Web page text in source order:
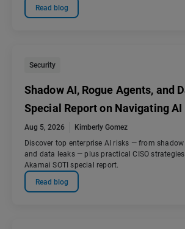
Read blog
Security
Shadow AI, Rogue Agents, and
Special Report on Navigating AI
Aug 5, 2026
Kimberly Gomez
Discover top enterprise AI risks — from
and data leaks — plus practical CISO
Akamai SOTI special report.
Read blog